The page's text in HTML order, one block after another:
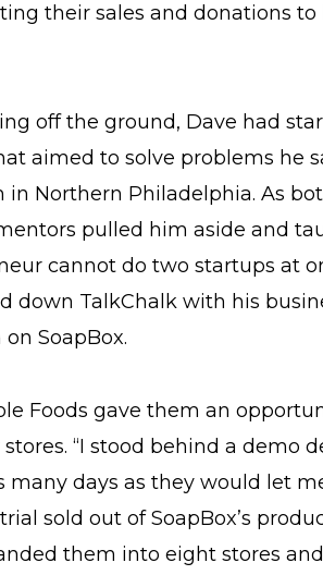
their sales and donations to
off the ground, Dave had
aimed to solve problems he
in Northern Philadelphia. As
pulled him aside and
cannot do two startups at
down TalkChalk with his
SoapBox.
Foods gave them an
“I stood behind a demo
days as they would let
sold out of SoapBox’s
them into eight stores